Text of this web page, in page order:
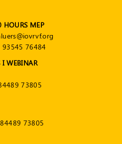
HOURS MEP
93545 76484
I WEBINAR
73805
73805